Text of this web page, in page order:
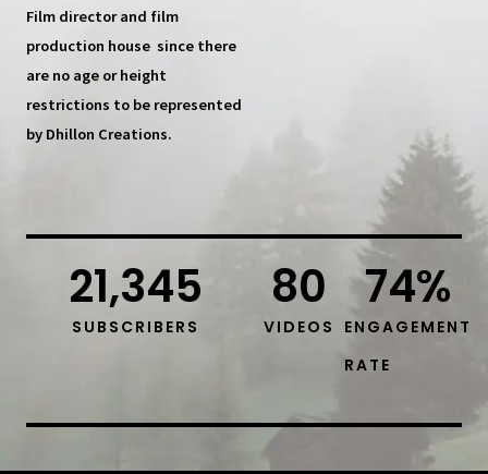
Film director and film
production house since there
are no age or height
restrictions to be represented
by Dhillon Creations.
SUBSCRIBERS
21,345
VIDEOS
80
ENGAGEMENT
RATE
74%